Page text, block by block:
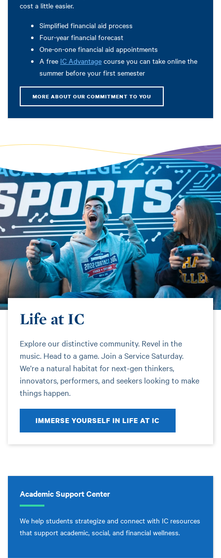
cost a little easier.
Simplified financial aid process
Four-year financial forecast
One-on-one financial aid appointments
A free IC Advantage course you can take online the
summer before your first semester
MORE ABOUT OUR COMMITMENT TO YOU
Life at IC
Explore our distinctive community. Revel in the
music. Head to a game. Join a Service Saturday.
We’re a natural habitat for next-gen thinkers,
innovators, performers, and seekers looking to make
things happen.
IMMERSE YOURSELF IN LIFE AT IC
Academic Support Center
We help students strategize and connect with IC resources
that support academic, social, and financial wellness.